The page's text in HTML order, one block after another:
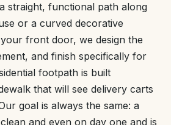
straight, functional path along
or a curved decorative
front door, we design the
and finish specifically for
footpath is built
that will see delivery carts
goal is always the same: a
and even on day one and is